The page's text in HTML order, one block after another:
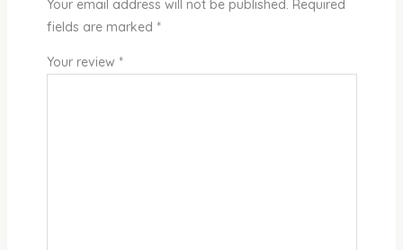
Your email address will not be published. Required
fields are marked *
Your review *